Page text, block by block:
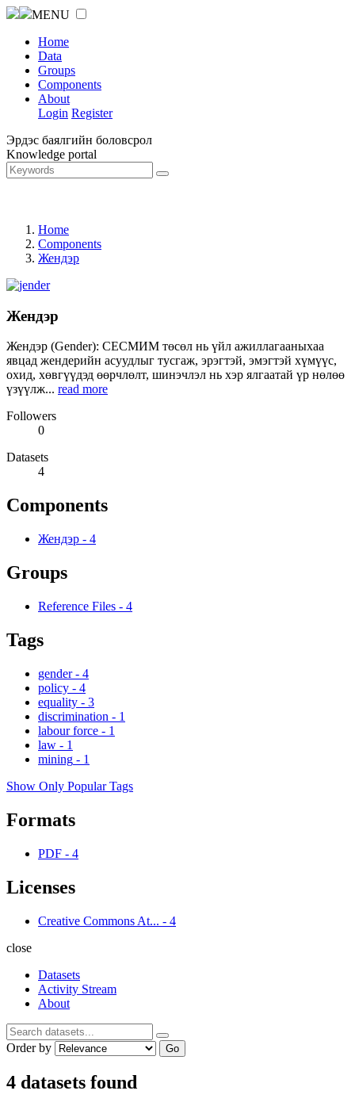
MENU
Home
Data
Groups
Components
About
Login Register
Эрдэс баялгийн боловсрол
Knowledge portal
Home
Components
Жендэр
Жендэр
Жендэр (Gender): СЕСМИМ төсөл нь үйл ажиллагааныхаа
явцад жендерийн асуудлыг тусгаж, эрэгтэй, эмэгтэй хүмүүс,
охид, хөвгүүдэд өөрчлөлт, шинэчлэл нь хэр ялгаатай үр нөлөө
үзүүлж... read more
Followers
0
Datasets
4
Components
Жендэр - 4
Groups
Reference Files - 4
Tags
gender - 4
policy - 4
equality - 3
discrimination - 1
labour force - 1
law - 1
mining - 1
Show Only Popular Tags
Formats
PDF - 4
Licenses
Creative Commons At... - 4
close
Datasets
Activity Stream
About
Order by Go
4 datasets found